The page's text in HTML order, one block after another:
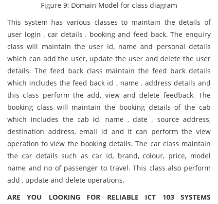
Figure 9: Domain Model for class diagram
This system has various classes to maintain the details of
user login , car details , booking and feed back. The enquiry
class will maintain the user id, name and personal details
which can add the user, update the user and delete the user
details. The feed back class maintain the feed back details
which includes the feed back id , name , address details and
this class perform the add, view and delete feedback. The
booking class will maintain the booking details of the cab
which includes the cab id, name , date , source address,
destination address, email id and it can perform the view
operation to view the booking details. The car class maintain
the car details such as car id, brand, colour, price, model
name and no of passenger to travel. This class also perform
add , update and delete operations.
ARE YOU LOOKING FOR RELIABLE ICT 103 SYSTEMS